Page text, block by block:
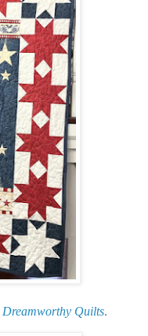
Dreamworthy Quilts.